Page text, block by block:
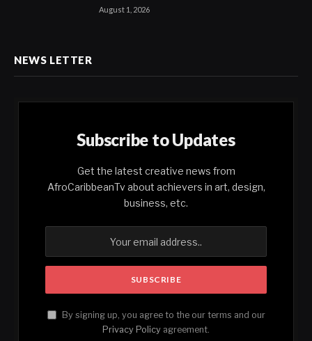
August 1, 2026
NEWS LETTER
Subscribe to Updates
Get the latest creative news from
AfroCaribbeanTv about achievers in art, design,
business, etc.
By signing up, you agree to the our terms and our
Privacy Policy agreement.